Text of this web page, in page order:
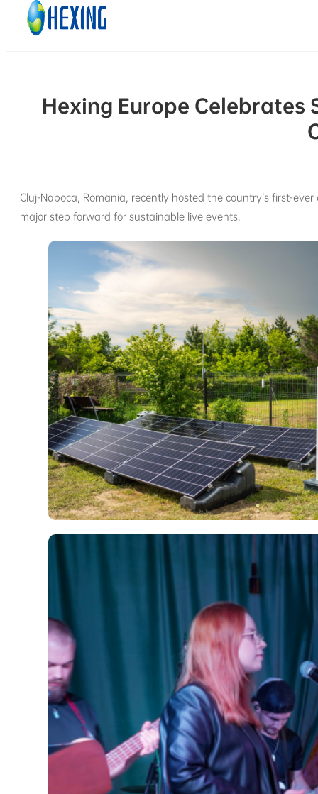
Skip to main content
Hexing Europe Celebrates
Cluj-Napoca, Romania, recently hosted the country’s first-
major step forward for sustainable live events.